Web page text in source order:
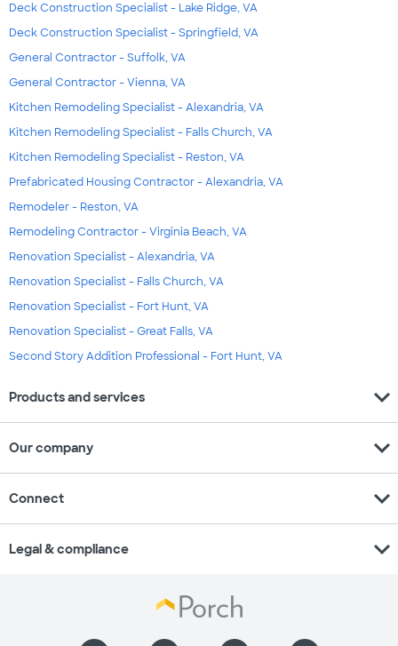
Deck Construction Specialist - Lake Ridge, VA
Deck Construction Specialist - Springfield, VA
General Contractor - Suffolk, VA
General Contractor - Vienna, VA
Kitchen Remodeling Specialist - Alexandria, VA
Kitchen Remodeling Specialist - Falls Church, VA
Kitchen Remodeling Specialist - Reston, VA
Prefabricated Housing Contractor - Alexandria, VA
Remodeler - Reston, VA
Remodeling Contractor - Virginia Beach, VA
Renovation Specialist - Alexandria, VA
Renovation Specialist - Falls Church, VA
Renovation Specialist - Fort Hunt, VA
Renovation Specialist - Great Falls, VA
Second Story Addition Professional - Fort Hunt, VA
Products and services expand_more
Our company expand_more
Connect expand_more
Legal & compliance expand_more